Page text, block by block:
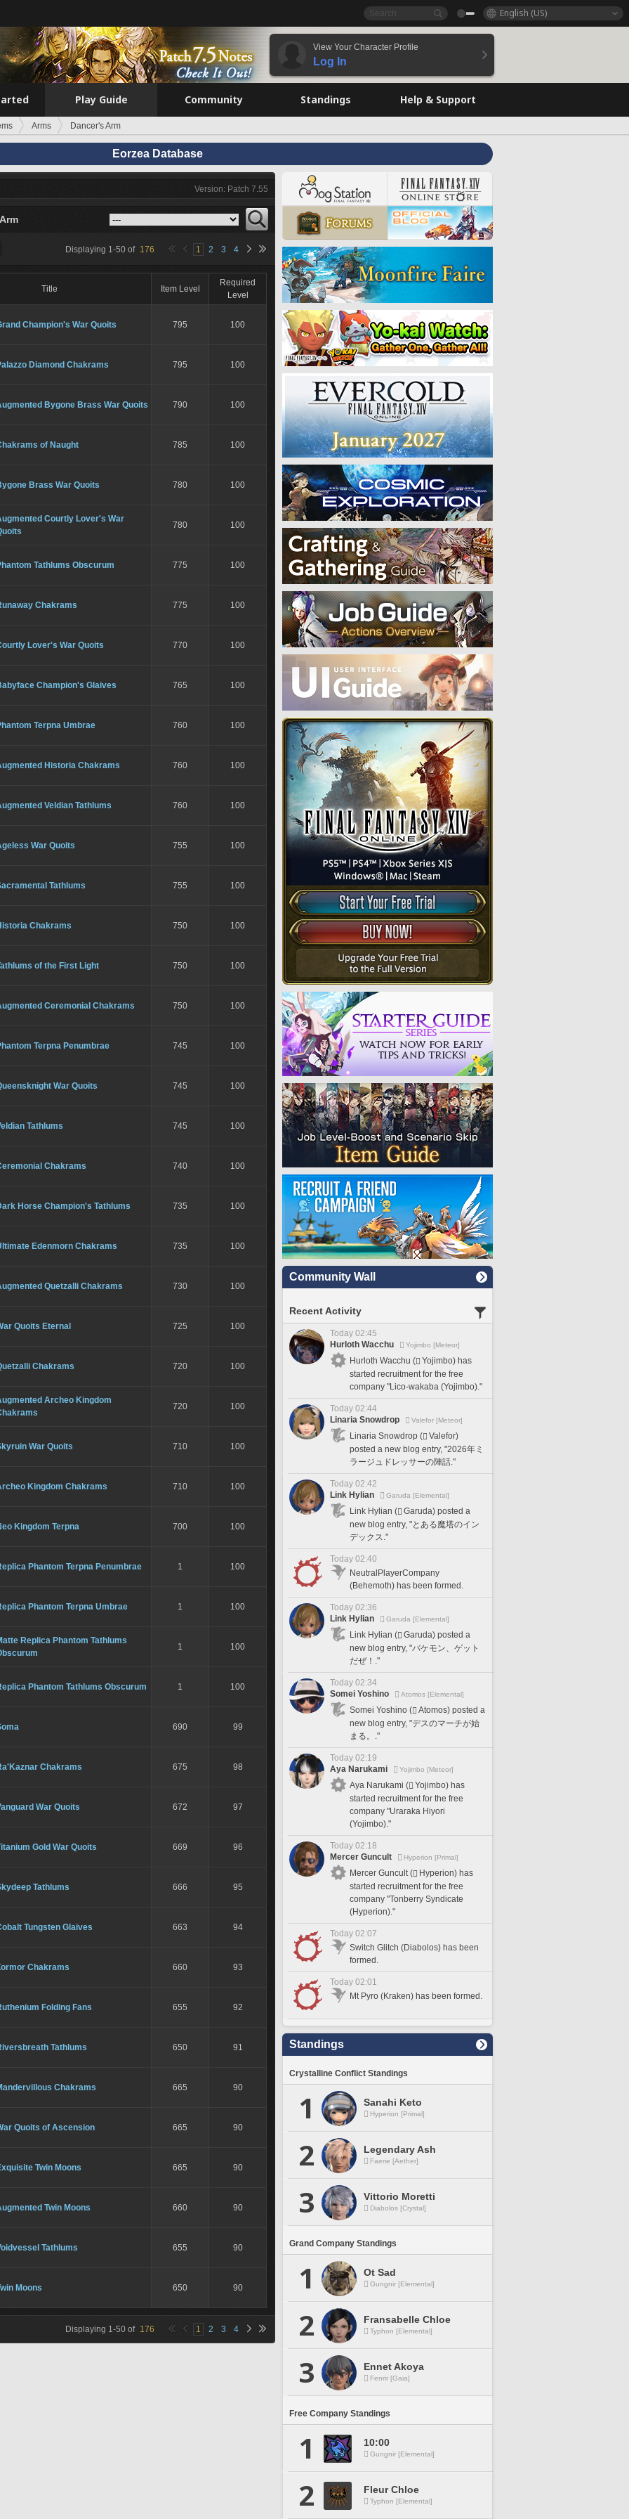
English (US)
View Your Character Profile
Log In
Play Guide Community Standings Help & Support
Arms Dancer's Arm
Eorzea Database
Version: Patch 7.55
Displaying 1-50 of 176 1 2 3 4
Title Item Level
Required
Level
Champion's War Quoits 795 100
Diamond Chakrams 795 100
Bygone Brass War Quoits 790 100
of Naught 785 100
Brass War Quoits 780 100
Courtly Lover's War
780 100
Tathlums Obscurum 775 100
Chakrams 775 100
Lover's War Quoits 770 100
Champion's Glaives 765 100
Terpna Umbrae 760 100
Historia Chakrams 760 100
Veldian Tathlums 760 100
War Quoits 755 100
Tathlums 755 100
Chakrams 750 100
of the First Light 750 100
Ceremonial Chakrams 750 100
Terpna Penumbrae 745 100
War Quoits 745 100
Tathlums 745 100
Chakrams 740 100
Horse Champion's Tathlums 735 100
Edenmorn Chakrams 735 100
Quetzalli Chakrams 730 100
Quoits Eternal 725 100
Chakrams 720 100
Archeo Kingdom
720 100
War Quoits 710 100
Kingdom Chakrams 710 100
Kingdom Terpna 700 100
Phantom Terpna Penumbrae 1 100
Phantom Terpna Umbrae 1 100
Replica Phantom Tathlums
1 100
Phantom Tathlums Obscurum 1 100
690 99
Chakrams 675 98
War Quoits 672 97
Gold War Quoits 669 96
Tathlums 666 95
Tungsten Glaives 663 94
Chakrams 660 93
Folding Fans 655 92
Tathlums 650 91
Chakrams 665 90
Quoits of Ascension 665 90
Twin Moons 665 90
Twin Moons 660 90
Tathlums 655 90
Moons 650 90
Displaying 1-50 of 176 1 2 3 4
Community Wall
Recent Activity
Today 02:45
Hurloth Wacchu
Yojimbo [Meteor]
Hurloth Wacchu (
Yojimbo) has
started recruitment for the free
company "Lico-wakaba (Yojimbo)."
Today 02:44
Linaria Snowdrop
Valefor [Meteor]
Linaria Snowdrop (
Valefor)
posted a new blog entry, "2026年ミ
ラージュドレッサーの陣話."
Today 02:42
Link Hylian
Garuda [Elemental]
Link Hylian (
Garuda) posted a
new blog entry, "とある魔塔のイン
デックス."
Today 02:40
NeutralPlayerCompany
(Behemoth) has been formed.
Today 02:36
Link Hylian
Garuda [Elemental]
Link Hylian (
Garuda) posted a
new blog entry, "バケモン、ゲット
だぜ！."
Today 02:34
Somei Yoshino
Atomos [Elemental]
Somei Yoshino (
Atomos) posted a
new blog entry, "デスのマーチが始
まる。."
Today 02:19
Aya Narukami
Yojimbo [Meteor]
Aya Narukami (
Yojimbo) has
started recruitment for the free
company "Uraraka Hiyori
(Yojimbo)."
Today 02:18
Mercer Guncult
Hyperion [Primal]
Mercer Guncult (
Hyperion) has
started recruitment for the free
company "Tonberry Syndicate
(Hyperion)."
Today 02:07
Switch Glitch (Diabolos) has been
formed.
Today 02:01
Mt Pyro (Kraken) has been formed.
Standings
Crystalline Conflict Standings
1 Sanahi Keto
Hyperion [Primal]
2 Legendary Ash
Faerie [Aether]
3 Vittorio Moretti
Diabolos [Crystal]
Grand Company Standings
1 Ot Sad
Gungnir [Elemental]
2 Fransabelle Chloe
Typhon [Elemental]
3 Ennet Akoya
Fenrir [Gaia]
Free Company Standings
1 10:00
Gungnir [Elemental]
2 Fleur Chloe
Typhon [Elemental]